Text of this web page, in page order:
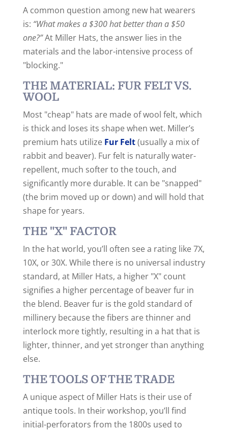
A common question among new hat wearers
is: “What makes a $300 hat better than a $50
one?”At Miller Hats, the answer lies in the
materials and the labor-intensive process of
"blocking."
THE MATERIAL: FUR FELT VS.
WOOL
Most "cheap" hats are made of wool felt, which
is thick and loses its shape when wet. Miller’s
premium hats utilize Fur Felt(usually a mix of
rabbit and beaver). Fur felt is naturally water-
repellent, much softer to the touch, and
significantly more durable. It can be "snapped"
(the brim moved up or down) and will hold that
shape for years.
THE "X" FACTOR
In the hat world, you’ll often see a rating like 7X,
10X, or 30X. While there is no universal industry
standard, at Miller Hats, a higher "X" count
signifies a higher percentage of beaver fur in
the blend. Beaver fur is the gold standard of
millinery because the fibers are thinner and
interlock more tightly, resulting in a hat that is
lighter, thinner, and yet stronger than anything
else.
THE TOOLS OF THE TRADE
A unique aspect of Miller Hats is their use of
antique tools. In their workshop, you’ll find
initial-perforators from the 1800s used to